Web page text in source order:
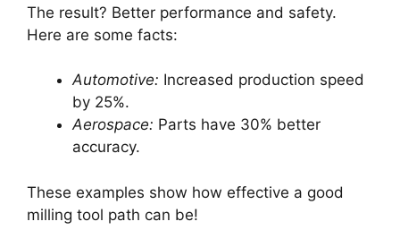
The result? Better performance and safety.
Here are some facts:
Automotive: Increased production speed
by 25%.
Aerospace: Parts have 30% better
accuracy.
These examples show how effective a good
milling tool path can be!